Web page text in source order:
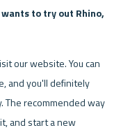
to try out Rhino,
our website. You can
and you'll definitely
The recommended way
and start a new